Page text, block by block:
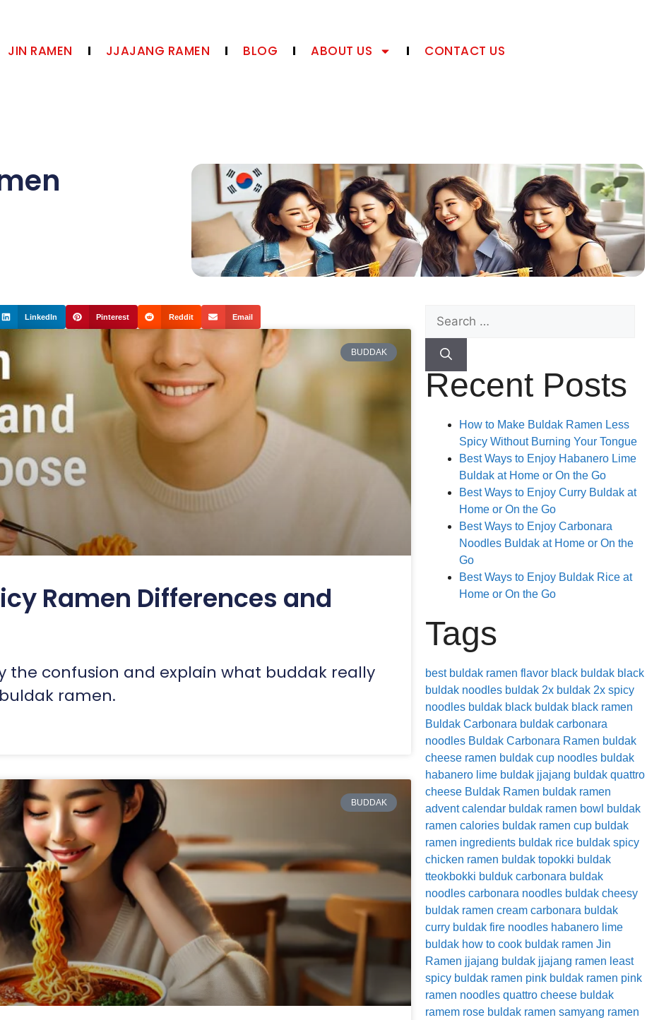
JIN RAMEN JJAJANG RAMEN BLOG ABOUT US CONTACT US
LinkedIn Pinterest Reddit Email
BUDDAK
Ramen Differences and
the confusion and explain what buddak really
ramen.
BUDDAK
Recent Posts
How to Make Buldak Ramen Less
Spicy Without Burning Your Tongue
Best Ways to Enjoy Habanero Lime
Buldak at Home or On the Go
Best Ways to Enjoy Curry Buldak at
Home or On the Go
Best Ways to Enjoy Carbonara
Noodles Buldak at Home or On the
Go
Best Ways to Enjoy Buldak Rice at
Home or On the Go
Tags
best buldak ramen flavor black buldak black
buldak noodles buldak 2x buldak 2x spicy
noodles buldak black buldak black ramen
Buldak Carbonara buldak carbonara
noodles Buldak Carbonara Ramen buldak
cheese ramen buldak cup noodles buldak
habanero lime buldak jjajang buldak quattro
cheese Buldak Ramen buldak ramen
advent calendar buldak ramen bowl buldak
ramen calories buldak ramen cup buldak
ramen ingredients buldak rice buldak spicy
chicken ramen buldak topokki buldak
tteokbokki bulduk carbonara buldak
noodles carbonara noodles buldak cheesy
buldak ramen cream carbonara buldak
curry buldak fire noodles habanero lime
buldak how to cook buldak ramen Jin
Ramen jjajang buldak jjajang ramen least
spicy buldak ramen pink buldak ramen pink
ramen noodles quattro cheese buldak
ramem rose buldak ramen samyang ramen